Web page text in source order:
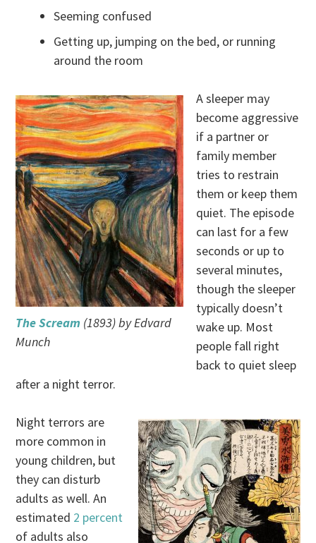
Seeming confused
Getting up, jumping on the bed, or running
around the room
The Scream (1893) by Edvard
Munch
A sleeper may
become aggressive
if a partner or
family member
tries to restrain
them or keep them
quiet. The episode
can last for a few
seconds or up to
several minutes,
though the sleeper
typically doesn’t
wake up. Most
people fall right
back to quiet sleep
after a night terror.
Night terrors are
more common in
young children, but
they can disturb
adults as well. An
estimated 2 percent
of adults also